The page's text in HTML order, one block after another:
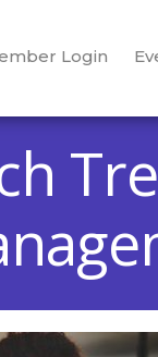
Login